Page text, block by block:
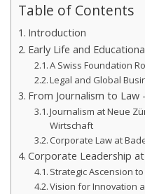
Table of Contents
Introduction
Early Life and
A Swiss Foundation
Legal and Global
From Journalism to
Journalism at Neue
Wirtschaft
Corporate Law at
Corporate Leadership at
Strategic Ascension to
Vision for Innovation